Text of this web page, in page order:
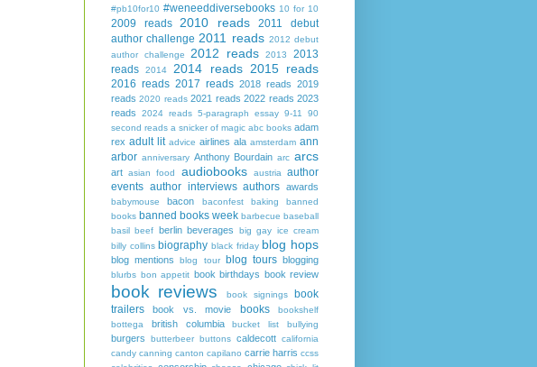
#pb10for10 #weneeddiversebooks 10 for 10
2009 reads 2010 reads
2011 debut
author challenge 2011 reads 2012 debut
author challenge
2012 reads 2013
2013
reads
2014 2014 reads 2015 reads
2016 reads 2017 reads 2018 reads 2019
reads 2020 reads 2021 reads 2022 reads 2023
reads
2024 reads 5-paragraph essay 9-11
90
second reads a snicker of magic abc books adam
rex adult lit advice airlines ala amsterdam ann
arbor anniversary Anthony Bourdain arc arcs
art asian food audiobooks austria
author
events author interviews authors awards
babymouse bacon baconfest baking
banned
books banned books week barbecue baseball
basil beef berlin beverages
big gay ice cream
billy collins biography black friday blog hops
blog mentions blog tour blog tours blogging
blurbs bon appetit book birthdays book review
book reviews book signings
book
trailers
book vs. movie books
bookshelf
bottega
british columbia bucket list bullying
burgers butterbeer buttons caldecott california
candy canning canton capilano carrie harris ccss